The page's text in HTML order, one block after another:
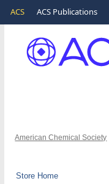
ACS ACS Publications
American Chemical Society
Store Home